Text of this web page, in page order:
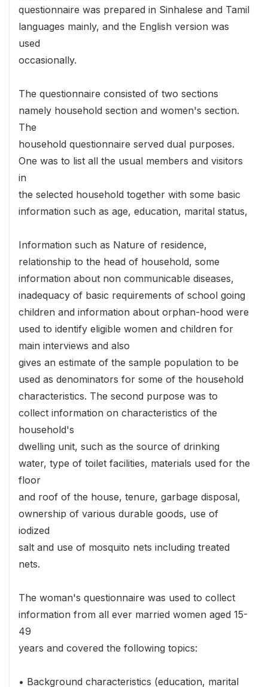
questionnaire was prepared in Sinhalese and Tamil
languages mainly, and the English version was
used
occasionally.
The questionnaire consisted of two sections
namely household section and women's section.
The
household questionnaire served dual purposes.
One was to list all the usual members and visitors
in
the selected household together with some basic
information such as age, education, marital status,
Information such as Nature of residence,
relationship to the head of household, some
information about non communicable diseases,
inadequacy of basic requirements of school going
children and information about orphan-hood were
used to identify eligible women and children for
main interviews and also
gives an estimate of the sample population to be
used as denominators for some of the household
characteristics. The second purpose was to
collect information on characteristics of the
household's
dwelling unit, such as the source of drinking
water, type of toilet facilities, materials used for the
floor
and roof of the house, tenure, garbage disposal,
ownership of various durable goods, use of
iodized
salt and use of mosquito nets including treated
nets.
The woman's questionnaire was used to collect
information from all ever married women aged 15-
49
years and covered the following topics:
• Background characteristics (education, marital